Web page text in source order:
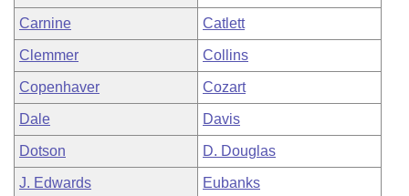
Carnine Catlett
Clemmer Collins
Copenhaver Cozart
Dale Davis
Dotson D. Douglas
J. Edwards Eubanks